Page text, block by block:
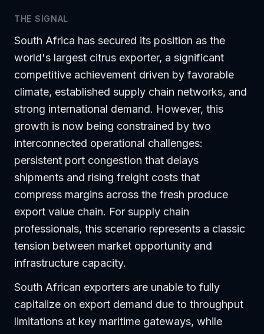
THE SIGNAL
South Africa has secured its position as the
world's largest citrus exporter, a significant
competitive achievement driven by favorable
climate, established supply chain networks, and
strong international demand. However, this
growth is now being constrained by two
interconnected operational challenges:
persistent port congestion that delays
shipments and rising freight costs that
compress margins across the fresh produce
export value chain. For supply chain
professionals, this scenario represents a classic
tension between market opportunity and
infrastructure capacity.
South African exporters are unable to fully
capitalize on export demand due to throughput
limitations at key maritime gateways, while